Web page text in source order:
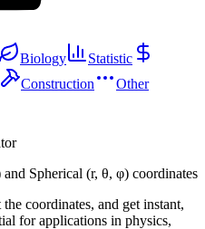
Biology
Statistic
Construction Other
Spherical (r, θ, φ) coordinates
coordinates, and get instant,
for applications in physics,